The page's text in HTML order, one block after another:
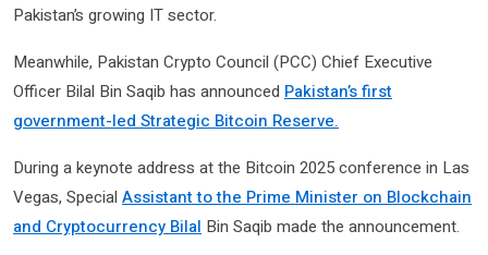
Pakistan’s growing IT sector.
Meanwhile, Pakistan Crypto Council (PCC) Chief Executive
Officer Bilal Bin Saqib has announced Pakistan’s first
government-led Strategic Bitcoin Reserve.
During a keynote address at the Bitcoin 2025 conference in Las
Vegas, Special Assistant to the Prime Minister on Blockchain
and Cryptocurrency Bilal Bin Saqib made the announcement.